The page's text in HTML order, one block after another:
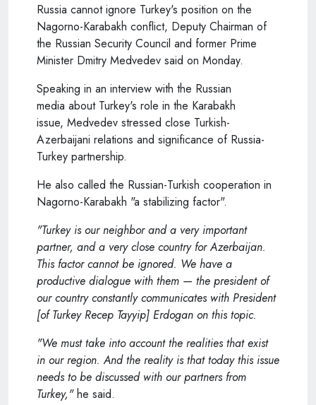
Russia cannot ignore Turkey's position on the
Nagorno-Karabakh conflict, Deputy Chairman of
the Russian Security Council and former Prime
Minister Dmitry Medvedev said on Monday.
Speaking in an interview with the Russian
media about Turkey's role in the Karabakh
issue, Medvedev stressed close Turkish-
Azerbaijani relations and significance of Russia-
Turkey partnership.
He also called the Russian-Turkish cooperation in
Nagorno-Karabakh "a stabilizing factor".
"Turkey is our neighbor and a very important
partner, and a very close country for Azerbaijan.
This factor cannot be ignored. We have a
productive dialogue with them — the president of
our country constantly communicates with President
[of Turkey Recep Tayyip] Erdogan on this topic.
"We must take into account the realities that exist
in our region. And the reality is that today this issue
needs to be discussed with our partners from
Turkey,"he said.